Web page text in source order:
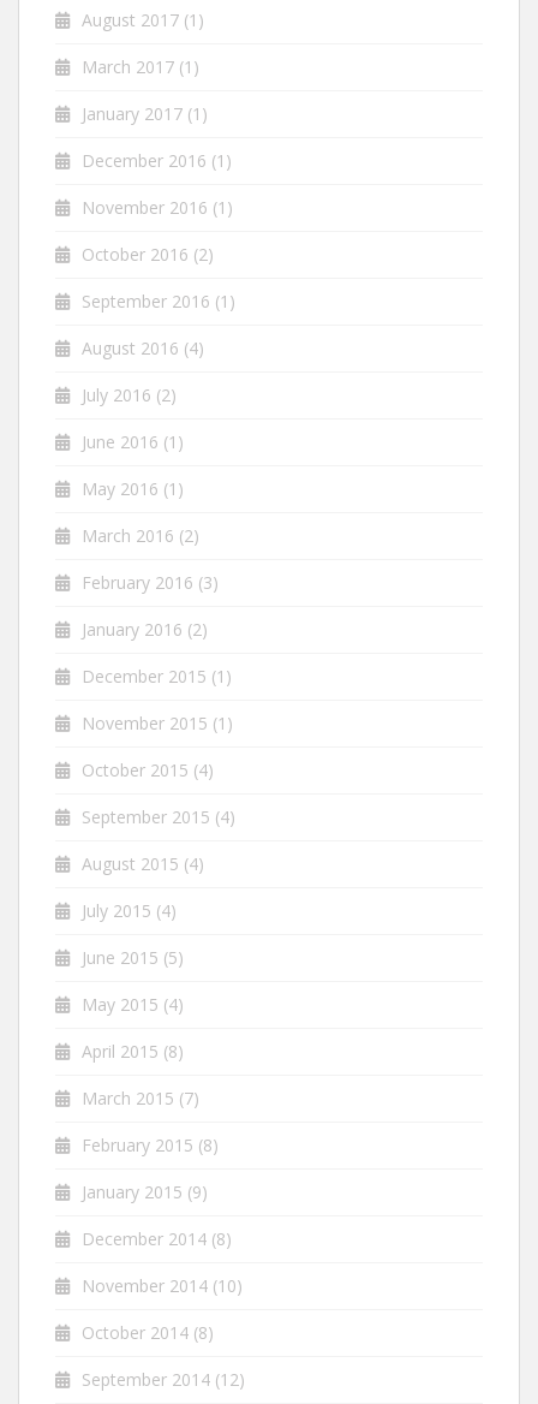
August 2017 (1)
March 2017 (1)
January 2017 (1)
December 2016 (1)
November 2016 (1)
October 2016 (2)
September 2016 (1)
August 2016 (4)
July 2016 (2)
June 2016 (1)
May 2016 (1)
March 2016 (2)
February 2016 (3)
January 2016 (2)
December 2015 (1)
November 2015 (1)
October 2015 (4)
September 2015 (4)
August 2015 (4)
July 2015 (4)
June 2015 (5)
May 2015 (4)
April 2015 (8)
March 2015 (7)
February 2015 (8)
January 2015 (9)
December 2014 (8)
November 2014 (10)
October 2014 (8)
September 2014 (12)